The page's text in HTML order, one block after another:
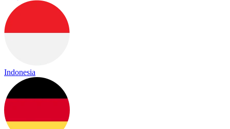
Indonesia